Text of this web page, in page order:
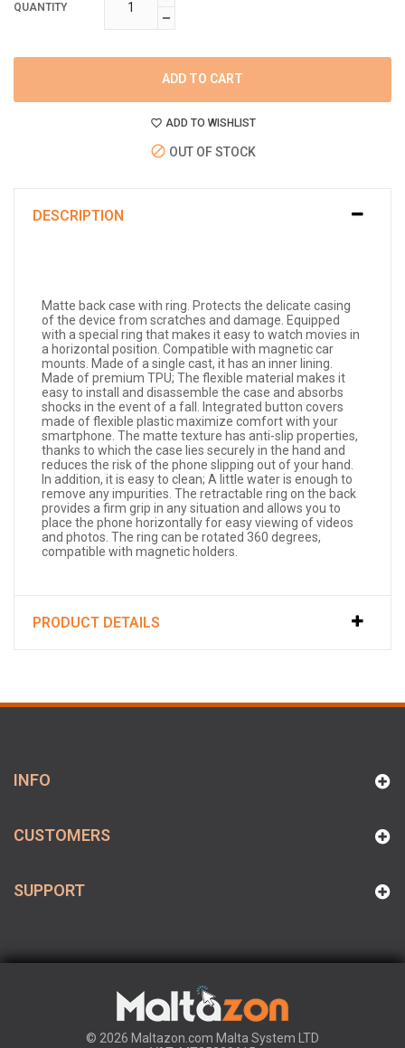
QUANTITY
ADD TO CART
ADD TO WISHLIST
OUT OF STOCK
DESCRIPTION
Matte back case with ring. Protects the delicate casing
of the device from scratches and damage. Equipped
with a special ring that makes it easy to watch movies in
a horizontal position. Compatible with magnetic car
mounts. Made of a single cast, it has an inner lining.
Made of premium TPU; The flexible material makes it
easy to install and disassemble the case and absorbs
shocks in the event of a fall. Integrated button covers
made of flexible plastic maximize comfort with your
smartphone. The matte texture has anti-slip properties,
thanks to which the case lies securely in the hand and
reduces the risk of the phone slipping out of your hand.
In addition, it is easy to clean; A little water is enough to
remove any impurities. The retractable ring on the back
provides a firm grip in any situation and allows you to
place the phone horizontally for easy viewing of videos
and photos. The ring can be rotated 360 degrees,
compatible with magnetic holders.
PRODUCT DETAILS
INFO
CUSTOMERS
SUPPORT
© 2026 Maltazon.com Malta System LTD